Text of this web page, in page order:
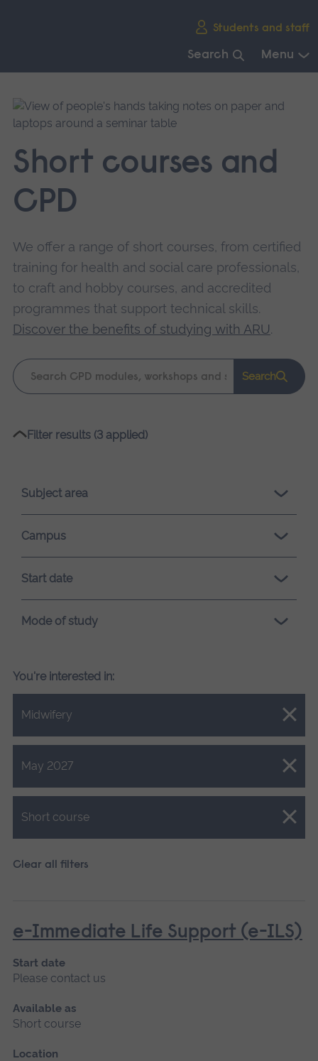
Students and staff
Search Menu
main
navigation.
Short courses and
CPD
We offer a range of short courses, from certified
training for health and social care professionals,
to craft and hobby courses, and accredited
programmes that support technical skills.
Discover the benefits of studying with ARU.
Keyword
search
Search
Please
loading.
Filter results (3 applied)
Subject area
Campus
Start date
Mode of study
You're interested in:
Midwifery
Close.
May 2027
Close.
Short course
Close.
Clear all filters
e-Immediate Life Support (e-ILS)
Start date
Please contact us
Available as
Short course
Location